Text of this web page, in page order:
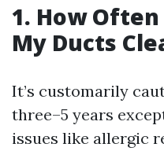
1. How
My Ducts
It’s customarily
three–5 years
issues like allergic